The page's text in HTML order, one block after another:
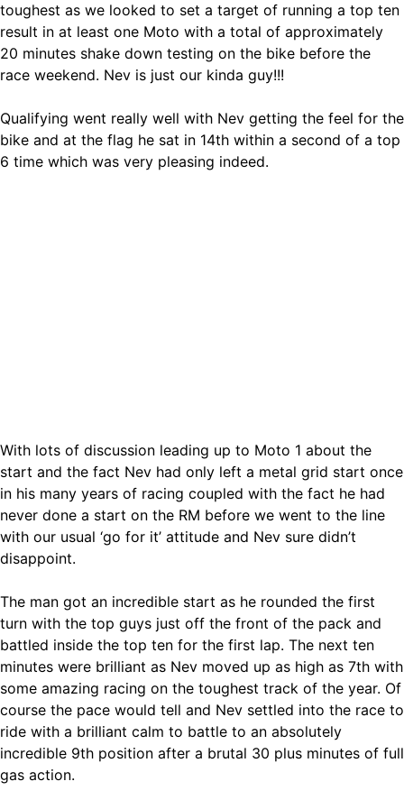
toughest as we looked to set a target of running a top ten
result in at least one Moto with a total of approximately
20 minutes shake down testing on the bike before the
race weekend. Nev is just our kinda guy!!!
Qualifying went really well with Nev getting the feel for the
bike and at the flag he sat in 14th within a second of a top
6 time which was very pleasing indeed.
With lots of discussion leading up to Moto 1 about the
start and the fact Nev had only left a metal grid start once
in his many years of racing coupled with the fact he had
never done a start on the RM before we went to the line
with our usual ‘go for it’ attitude and Nev sure didn’t
disappoint.
The man got an incredible start as he rounded the first
turn with the top guys just off the front of the pack and
battled inside the top ten for the first lap. The next ten
minutes were brilliant as Nev moved up as high as 7th with
some amazing racing on the toughest track of the year. Of
course the pace would tell and Nev settled into the race to
ride with a brilliant calm to battle to an absolutely
incredible 9th position after a brutal 30 plus minutes of full
gas action.